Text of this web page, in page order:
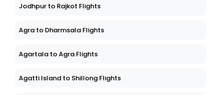
Jodhpur to Rajkot Flights
Agra to Dharmsala Flights
Agartala to Agra Flights
Agatti Island to Shillong Flights